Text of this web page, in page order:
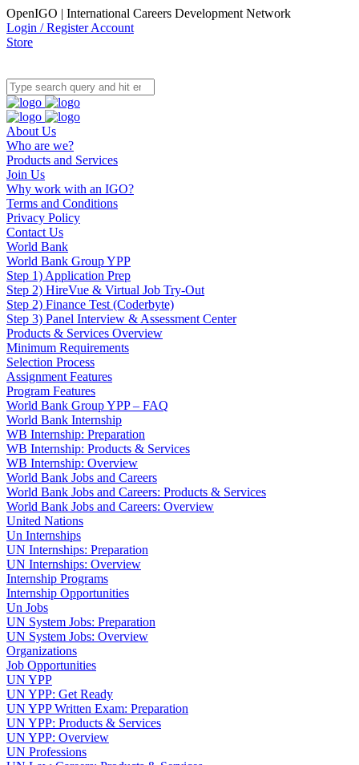
OpenIGO | International Careers Development Network
Login / Register Account
Store
About Us
Who are we?
Products and Services
Join Us
Why work with an IGO?
Terms and Conditions
Privacy Policy
Contact Us
World Bank
World Bank Group YPP
Step 1) Application Prep
Step 2) HireVue & Virtual Job Try-Out
Step 2) Finance Test (Coderbyte)
Step 3) Panel Interview & Assessment Center
Products & Services Overview
Minimum Requirements
Selection Process
Assignment Features
Program Features
World Bank Group YPP – FAQ
World Bank Internship
WB Internship: Preparation
WB Internship: Products & Services
WB Internship: Overview
World Bank Jobs and Careers
World Bank Jobs and Careers: Products & Services
World Bank Jobs and Careers: Overview
United Nations
Un Internships
UN Internships: Preparation
UN Internships: Overview
Internship Programs
Internship Opportunities
Un Jobs
UN System Jobs: Preparation
UN System Jobs: Overview
Organizations
Job Opportunities
UN YPP
UN YPP: Get Ready
UN YPP Written Exam: Preparation
UN YPP: Products & Services
UN YPP: Overview
UN Professions